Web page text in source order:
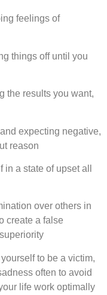
feelings of
things off until you
the results you want,
expecting negative,
reason
a state of upset all
over others in
create a false
to be a victim,
often to avoid
life work optimally